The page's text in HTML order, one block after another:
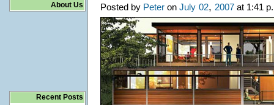
About Us
Recent Posts
Posted by Peteron July 02, 2007at 1:41